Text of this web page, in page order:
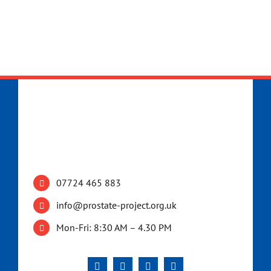
07724 465 883
info@prostate-project.org.uk
Mon-Fri: 8:30 AM – 4.30 PM